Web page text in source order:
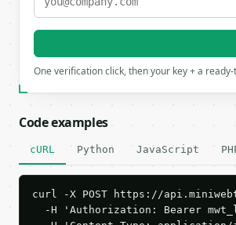
One verification click, then your key + a
Code examples
cURL Python JavaScript
curl -X POST https://
-H 'Authorization: Bearer